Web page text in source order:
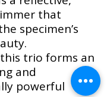
that
specimen’s
trio forms an
and
powerful